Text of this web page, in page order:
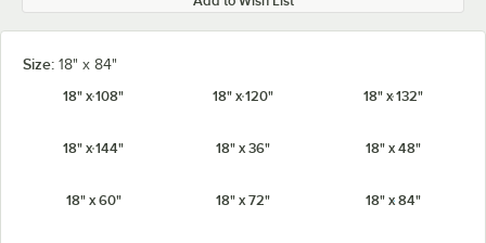
Size: 18" x 84"
18" x 108"
18" x 120" 18" x 132"
18" x 144" 18" x 36" 18" x 48"
18" x 60" 18" x 72" 18" x 84"